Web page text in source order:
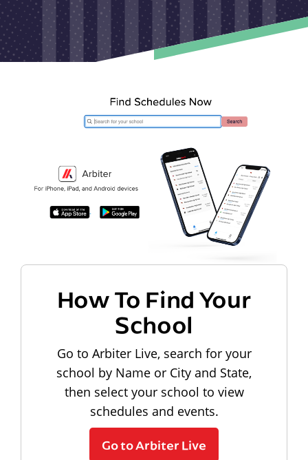
How To Find Your
School
Go to Arbiter Live, search for your
school by Name or City and State,
then select your school to view
schedules and events.
Go to Arbiter Live